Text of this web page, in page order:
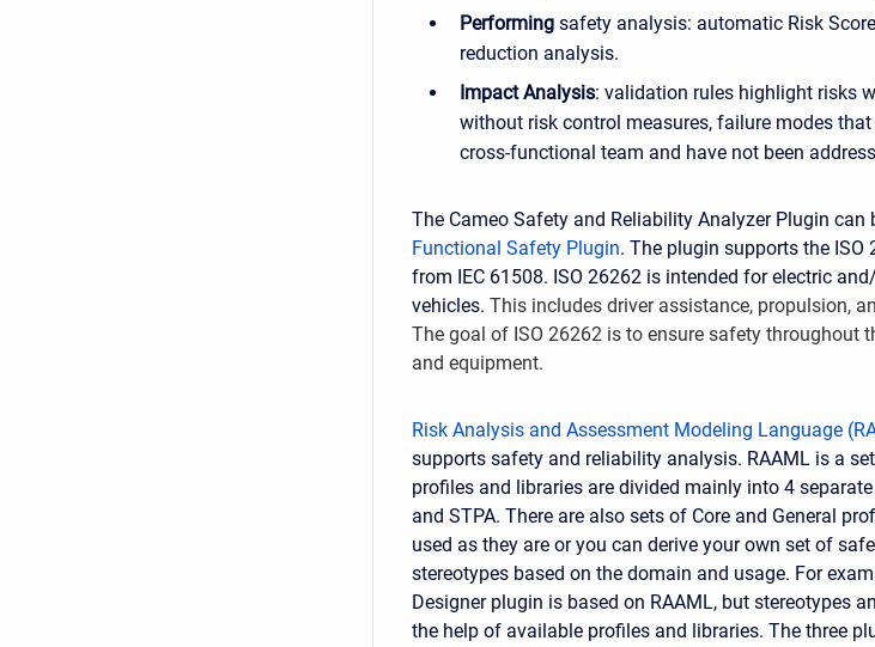
Performing safety analysis: automatic Risk
reduction analysis.
Impact Analysis: validation rules highlight risks
without risk control measures, failure modes
cross-functional team and have not been
The Cameo Safety and Reliability Analyzer Plugin can
Functional Safety Plugin. The plugin supports the
from IEC 61508. ISO 26262 is intended for electric
vehicles. This includes driver assistance, propulsion,
The goal of ISO 26262 is to ensure safety throughout
and equipment.
Risk Analysis and Assessment Modeling Language
supports safety and reliability analysis. RAAML is a
profiles and libraries are divided mainly into 4
and STPA. There are also sets of Core and General
used as they are or you can derive your own set of
stereotypes based on the domain and usage. For
Designer plugin is based on RAAML, but stereotypes
the help of available profiles and libraries. The three